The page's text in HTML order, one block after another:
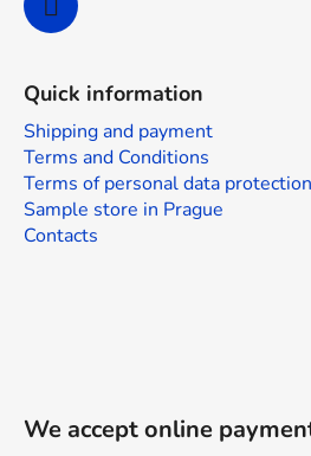
Quick information
Shipping and payment
Terms and Conditions
Terms of personal data protection
Sample store in Prague
Contacts
We accept online